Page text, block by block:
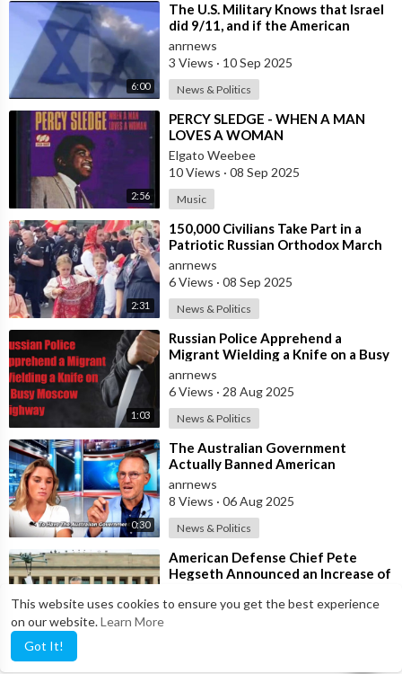
This website uses cookies to ensure you get the best experience
on our website.Learn More
Got It!
6:00
⁣The U.S. Military Knows that Israel
did 9/11, and if the American
People ever Figure this out, they
anrnews
3 Views · 10 Sep 2025
News & Politics
2:56
⁣PERCY SLEDGE - WHEN A MAN
LOVES A WOMAN
Elgato Weebee
10 Views · 08 Sep 2025
Music
2:31
⁣150,000 Civilians Take Part in a
Patriotic Russian Orthodox March
in Moscow
anrnews
6 Views · 08 Sep 2025
News & Politics
1:03
⁣Russian Police Apprehend a
Migrant Wielding a Knife on a Busy
Moscow Highway
anrnews
6 Views · 28 Aug 2025
News & Politics
0:30
⁣The Australian Government
Actually Banned American
Influencer Lilly Gaddis from Entry
Into the Count
anrnews
8 Views · 06 Aug 2025
News & Politics
⁣American Defense Chief Pete
Hegseth Announced an Increase of
7 Views· 12 Jul 2025